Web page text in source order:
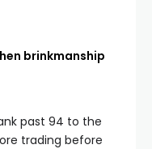
brinkmanship
past 94 to the
trading before